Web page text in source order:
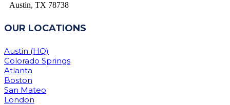
Austin, TX 78738
OUR LOCATIONS
Austin (HQ)
Colorado Springs
Atlanta
Boston
San Mateo
London